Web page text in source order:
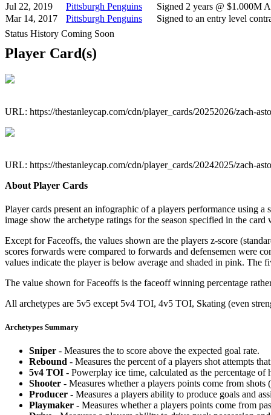
Jul 22, 2019
Pittsburgh Penguins
Signed 2 years @ $1.000M
Mar 14, 2017
Pittsburgh Penguins
Signed to an entry level
Status History Coming Soon
Player Card(s)
URL: https://thestanleycap.com/cdn/player_cards/20252026/zach-
URL: https://thestanleycap.com/cdn/player_cards/20242025/zach-
About Player Cards
Player cards present an infographic of a players performance using
image show the archetype ratings for the season specified in the
Except for Faceoffs, the values shown are the players z-score
scores forwards were compared to forwards and defensemen were
values indicate the player is below average and shaded in pink. The
The value shown for Faceoffs is the faceoff winning percentage
All archetypes are 5v5 except 5v4 TOI, 4v5 TOI, Skating (even
Archetypes Summary
Sniper - Measures the to score above the expected goal rate.
Rebound - Measures the percent of a players shot attempts
5v4 TOI - Powerplay ice time, calculated as the percentage
Shooter - Measures whether a players points come from shots
Producer - Measures a players ability to produce goals and
Playmaker - Measures whether a players points come from